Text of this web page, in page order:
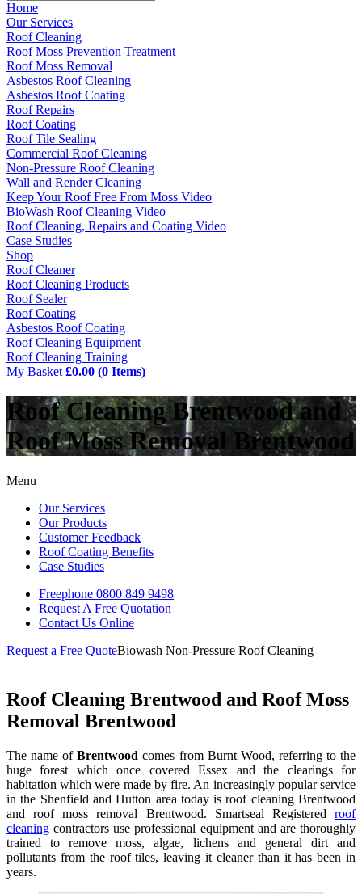
Home
Our Services
Roof Cleaning
Roof Moss Prevention Treatment
Roof Moss Removal
Asbestos Roof Cleaning
Asbestos Roof Coating
Roof Repairs
Roof Coating
Roof Tile Sealing
Commercial Roof Cleaning
Non-Pressure Roof Cleaning
Wall and Render Cleaning
Keep Your Roof Free From Moss Video
BioWash Roof Cleaning Video
Roof Cleaning, Repairs and Coating Video
Case Studies
Shop
Roof Cleaner
Roof Cleaning Products
Roof Sealer
Roof Coating
Asbestos Roof Coating
Roof Cleaning Equipment
Roof Cleaning Training
My Basket £0.00 (0 Items)
Roof Cleaning Brentwood and
Roof Moss Removal Brentwood
Menu
Our Services
Our Products
Customer Feedback
Roof Coating Benefits
Case Studies
Freephone 0800 849 9498
Request A Free Quotation
Contact Us Online
Request a Free QuoteBiowash Non-Pressure Roof Cleaning
Roof Cleaning Brentwood and Roof Moss
Removal Brentwood
The name ofBrentwood comes from Burnt Wood, referring to the
huge forest which once covered Essex and the clearings for
habitation which were made by fire. An increasingly popular service
in the Shenfield and Hutton area today is roof cleaning Brentwood
and roof moss removal Brentwood. Smartseal Registered roof
cleaning contractors use professional equipment and are thoroughly
trained to remove moss, algae, lichens and general dirt and
pollutants from the roof tiles, leaving it cleaner than it has been in
years.